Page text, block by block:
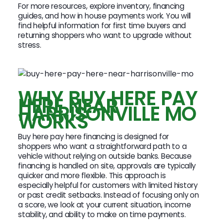
For more resources, explore inventory, financing
guides, and how in house payments work. You will
find helpful information for first time buyers and
returning shoppers who want to upgrade without
stress.
WHY BUY HERE PAY
HERE NEAR
HARRISONVILLE MO
WORKS
Buy here pay here financing is designed for
shoppers who want a straightforward path to a
vehicle without relying on outside banks. Because
financing is handled on site, approvals are typically
quicker and more flexible. This approach is
especially helpful for customers with limited history
or past credit setbacks. Instead of focusing only on
a score, we look at your current situation, income
stability, and ability to make on time payments.